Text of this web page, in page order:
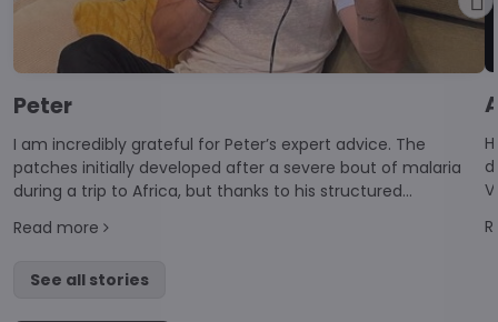
Peter
I am incredibly grateful for Peter’s expert advice. The
patches initially developed after a severe bout of malaria
during a trip to Africa, but thanks to his structured
repigmentation.
Read more
Hello, I
See all stories